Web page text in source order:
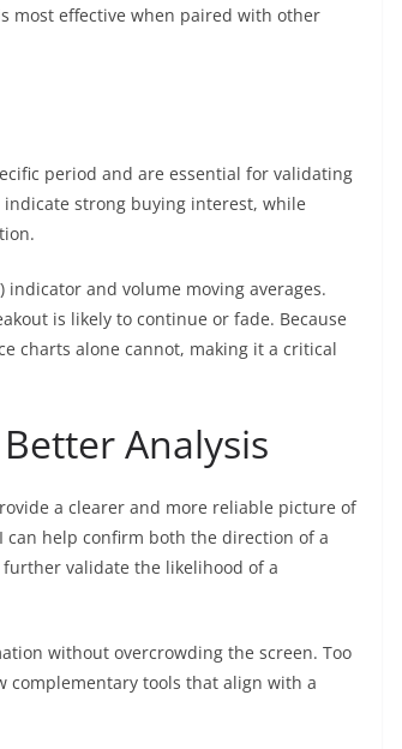
most effective when paired with other
period and are essential for validating
strong buying interest, while
indicator and volume moving averages.
is likely to continue or fade. Because
charts alone cannot, making it a critical
Analysis
a clearer and more reliable picture of
can help confirm both the direction of a
validate the likelihood of a
without overcrowding the screen. Too
complementary tools that align with a